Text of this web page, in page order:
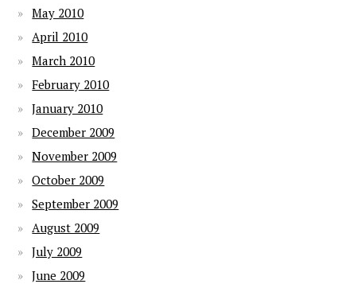
May 2010
April 2010
March 2010
February 2010
January 2010
December 2009
November 2009
October 2009
September 2009
August 2009
July 2009
June 2009